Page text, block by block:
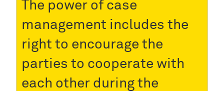
The power of case
management includes the
right to encourage the
parties to cooperate with
each other during the